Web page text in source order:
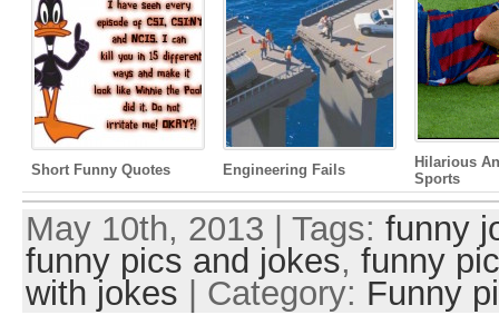
Short Funny Quotes Engineering Fails
Hilarious
Sports
May 10th, 2013 | Tags: funny
funny pics and jokes, funny
with jokes | Category: Funny